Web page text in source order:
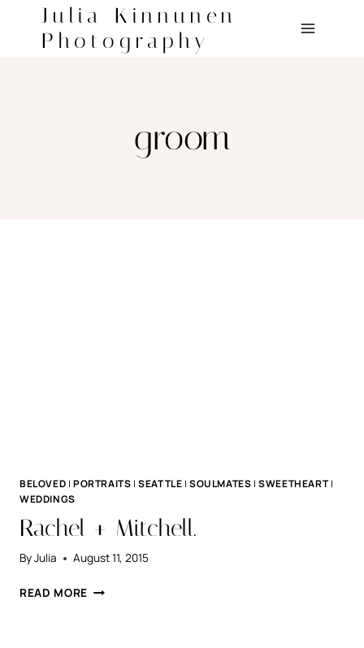
content
Julia Kinnunen
Photography
groom
BELOVED | PORTRAITS |SEATTLE |SOULMATES |SWEETHEART |
WEDDINGS
Rachel + Mitchell.
ByJulia August 11, 2015
READ MORE RACHEL